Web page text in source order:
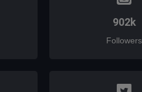
902k
Followers